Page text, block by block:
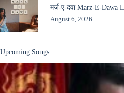
मर्ज़-ए-दवा Marz-E-Dawa
August 6, 2026
Upcoming Songs